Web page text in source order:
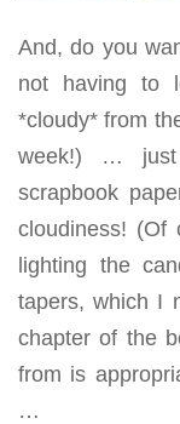
And, do you
not having to
*cloudy* from
week!) …
scrapbook
cloudiness! (Of
lighting the
tapers, which I
chapter of the
from is
…